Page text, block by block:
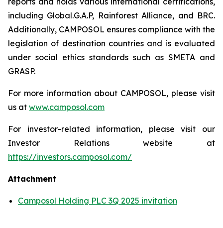
including Global.G.A.P, Rainforest Alliance, and BRC.
Additionally, CAMPOSOL ensures compliance with the
legislation of destination countries and is evaluated
under social ethics standards such as SMETA and
GRASP.
For more information about CAMPOSOL, please visit
us at www.camposol.com
For investor-related information, please visit our
Investor Relations website at
https://investors.camposol.com/
Attachment
Camposol Holding PLC 3Q 2025 invitation